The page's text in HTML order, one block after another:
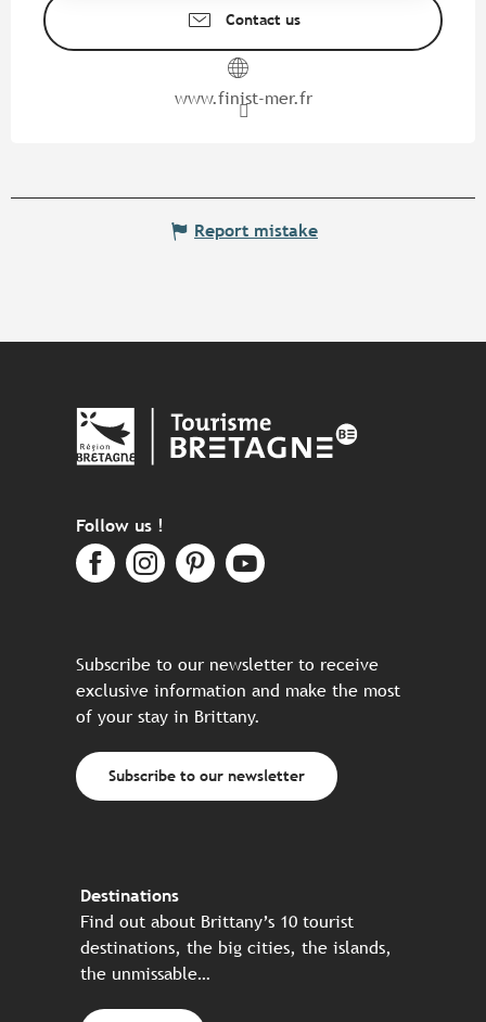
Contact us
www.finist-mer.fr
Report mistake
Follow us !
Subscribe to our newsletter to receive
exclusive information and make the most
of your stay in Brittany.
Subscribe to our newsletter
Destinations
Find out about Brittany’s 10 tourist
destinations, the big cities, the islands,
the unmissable…